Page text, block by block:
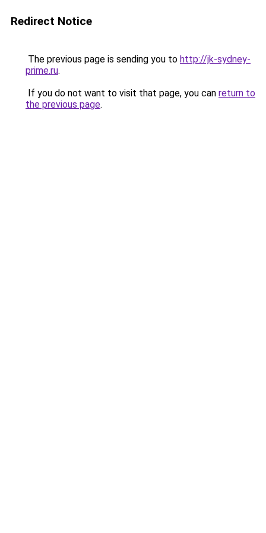
Redirect Notice
The previous page is sending you to http://jk-sydney-
prime.ru.
If you do not want to visit that page, you can return to
the previous page.